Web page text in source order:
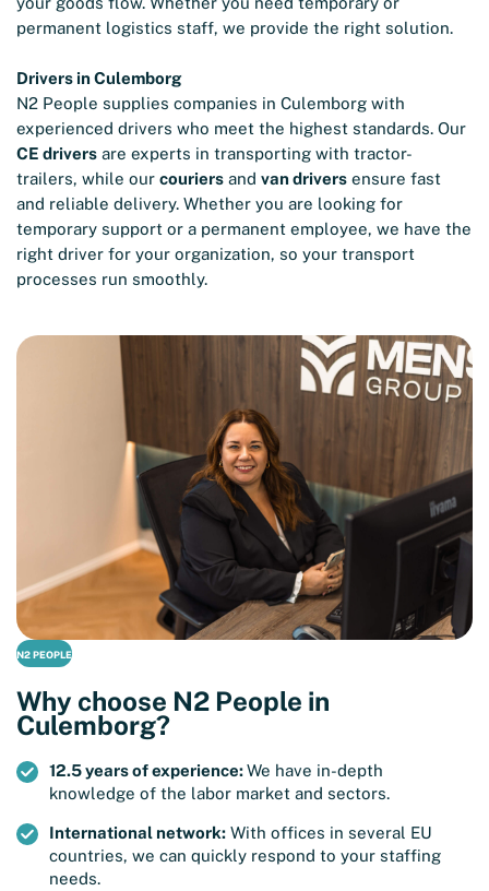
permanent logistics staff, we provide the right solution.
Drivers in Culemborg
N2 People supplies companies in Culemborg with
experienced drivers who meet the highest standards. Our
CE drivers are experts in transporting with tractor-
trailers, while our couriers and van drivers ensure fast
and reliable delivery. Whether you are looking for
temporary support or a permanent employee, we have the
right driver for your organization, so your transport
processes run smoothly.
N2 PEOPLE
Why choose N2 People in
Culemborg?
12.5 years of experience:We have in-depth
knowledge of the labor market and sectors.
International network: With offices in several EU
countries, we can quickly respond to your staffing
needs.